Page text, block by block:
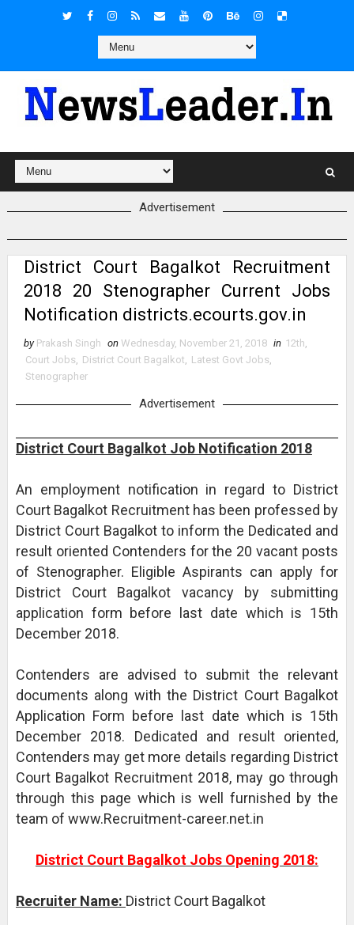
Advertisement
District Court Bagalkot Recruitment
2018 20 Stenographer Current Jobs
Notification districts.ecourts.gov.in
by Prakash Singh on Wednesday, November 21, 2018 in 12th,
Court Jobs, District Court Bagalkot, Latest Govt Jobs,
Stenographer
Advertisement
District Court Bagalkot Job Notification 2018
An employment notification in regard to District
Court Bagalkot Recruitment has been professed by
District Court Bagalkot to inform the Dedicated and
result oriented Contenders for the 20 vacant posts
of Stenographer. Eligible Aspirants can apply for
District Court Bagalkot vacancy by submitting
application form before last date which is 15th
December 2018.
Contenders are advised to submit the relevant
documents along with the District Court Bagalkot
Application Form before last date which is 15th
December 2018. Dedicated and result oriented,
Contenders may get more details regarding District
Court Bagalkot Recruitment 2018, may go through
through this page which is well furnished by the
team of www.Recruitment-career.net.in
District Court Bagalkot Jobs Opening 2018:
Recruiter Name: District Court Bagalkot